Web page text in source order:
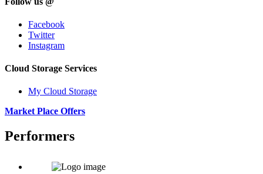
Facebook
Twitter
Instagram
Cloud Storage Services
My Cloud Storage
Market Place Offers
Performers